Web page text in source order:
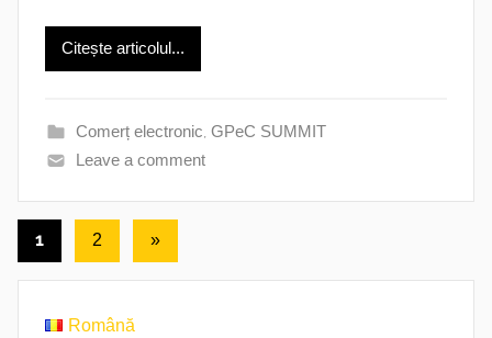
Citește articolul...
Comerț electronic, GPeC SUMMIT
Leave a comment
Posts
pagination
1 2
Next
»
Română